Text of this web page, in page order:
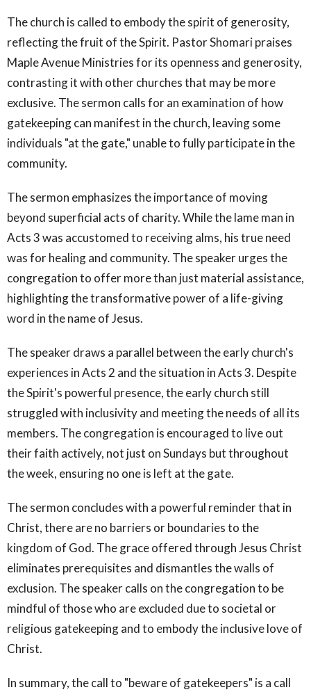
The church is called to embody the spirit of generosity,
reflecting the fruit of the Spirit. Pastor Shomari praises
Maple Avenue Ministries for its openness and generosity,
contrasting it with other churches that may be more
exclusive. The sermon calls for an examination of how
gatekeeping can manifest in the church, leaving some
individuals "at the gate," unable to fully participate in the
community.
The sermon emphasizes the importance of moving
beyond superficial acts of charity. While the lame man in
Acts 3 was accustomed to receiving alms, his true need
was for healing and community. The speaker urges the
congregation to offer more than just material assistance,
highlighting the transformative power of a life-giving
word in the name of Jesus.
The speaker draws a parallel between the early church's
experiences in Acts 2 and the situation in Acts 3. Despite
the Spirit's powerful presence, the early church still
struggled with inclusivity and meeting the needs of all its
members. The congregation is encouraged to live out
their faith actively, not just on Sundays but throughout
the week, ensuring no one is left at the gate.
The sermon concludes with a powerful reminder that in
Christ, there are no barriers or boundaries to the
kingdom of God. The grace offered through Jesus Christ
eliminates prerequisites and dismantles the walls of
exclusion. The speaker calls on the congregation to be
mindful of those who are excluded due to societal or
religious gatekeeping and to embody the inclusive love of
Christ.
In summary, the call to "beware of gatekeepers" is a call